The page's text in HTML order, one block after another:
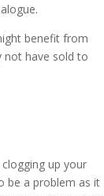
benefit from
not have sold to
up your
be a problem as it